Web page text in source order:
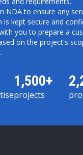
NDA to ensure any
kept secure and
you to prepare a
on the project's
1,500+
projects